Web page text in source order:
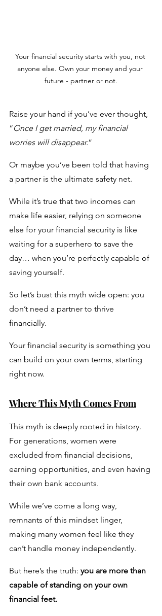
Your financial security starts with you, not
anyone else. Own your money and your
future - partner or not.
Raise your hand if you’ve ever thought,
“Once I get married, my financial
worries will disappear.”
Or maybe you’ve been told that having
a partner is the ultimate safety net.
While it’s true that two incomes can
make life easier, relying on someone
else for your financial security is like
waiting for a superhero to save the
day… when you’re perfectly capable of
saving yourself.
So let’s bust this myth wide open: you
don’t need a partner to thrive
financially.
Your financial security is something you
can build on your own terms, starting
right now.
Where This Myth Comes From
This myth is deeply rooted in history.
For generations, women were
excluded from financial decisions,
earning opportunities, and even having
their own bank accounts.
While we’ve come a long way,
remnants of this mindset linger,
making many women feel like they
can’t handle money independently.
But here’s the truth: you are more than
capable of standing on your own
financial feet.